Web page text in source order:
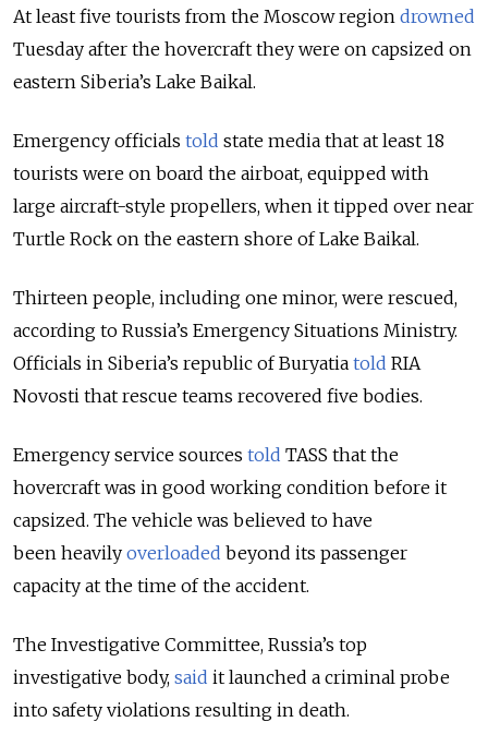
At least five tourists from the Moscow region drowned
Tuesday after the hovercraft they were on capsized on
eastern Siberia’s Lake Baikal.
Emergency officials told state media that at least 18
tourists were on board the airboat, equipped with
large aircraft-style propellers, when it tipped over near
Turtle Rock on the eastern shore of Lake Baikal.
Thirteen people, including one minor, were rescued,
according to Russia’s Emergency Situations Ministry.
Officials in Siberia’s republic of Buryatia told RIA
Novosti that rescue teams recovered five bodies.
Emergency service sources told TASS that the
hovercraft was in good working condition before it
capsized. The vehicle was believed to have
been heavily overloaded beyond its passenger
capacity at the time of the accident.
The Investigative Committee, Russia’s top
investigative body, said it launched a criminal probe
into safety violations resulting in death.